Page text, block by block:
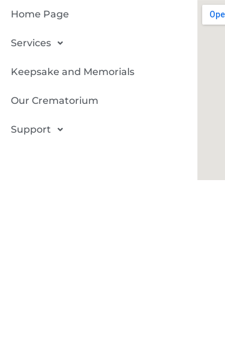
Home Page
Services
Keepsake and Memorials
Our Crematorium
Support